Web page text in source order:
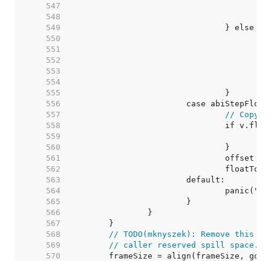
   547
   548
   549
   550
   551
   552
   553
   554
   555
   556
   557
// Copy
   558
   559
   560
   561
   562
   563
   564
   565
   566
   567
   568
// TODO(mknyszek): Remove this
   569
// caller reserved spill space.
   570